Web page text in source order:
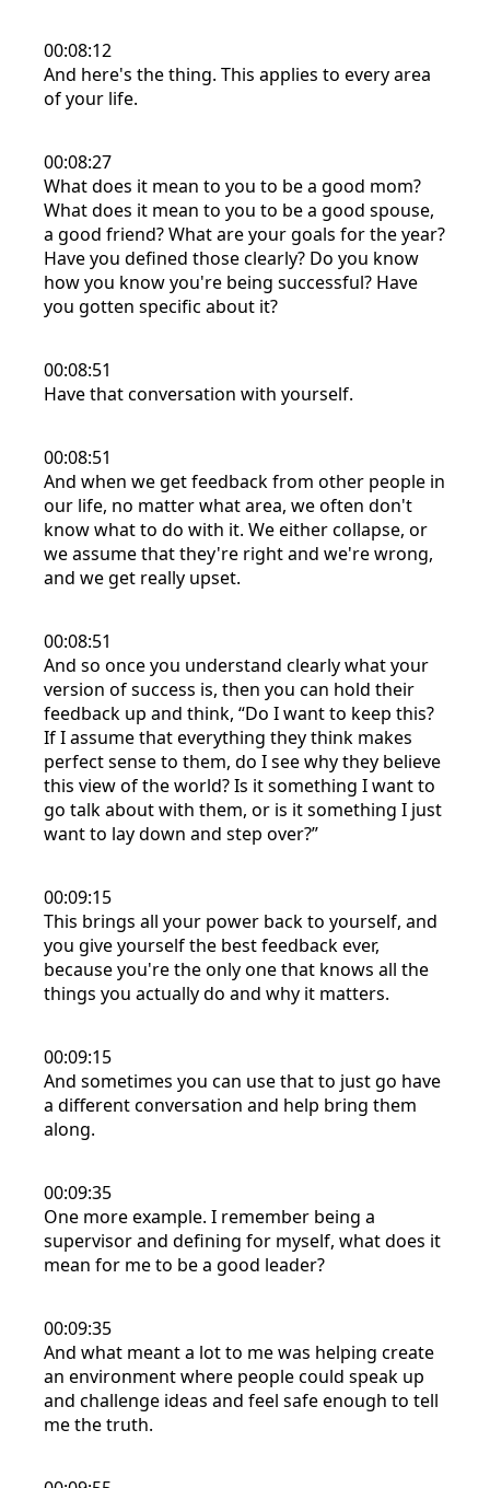
00:08:12
And here's the thing. This applies to every area
of your life.
00:08:27
What does it mean to you to be a good mom?
What does it mean to you to be a good spouse,
a good friend? What are your goals for the year?
Have you defined those clearly? Do you know
how you know you're being successful? Have
you gotten specific about it?
00:08:51
Have that conversation with yourself.
00:08:51
And when we get feedback from other people in
our life, no matter what area, we often don't
know what to do with it. We either collapse, or
we assume that they're right and we're wrong,
and we get really upset.
00:08:51
And so once you understand clearly what your
version of success is, then you can hold their
feedback up and think, “Do I want to keep this?
If I assume that everything they think makes
perfect sense to them, do I see why they believe
this view of the world? Is it something I want to
go talk about with them, or is it something I just
want to lay down and step over?”
00:09:15
This brings all your power back to yourself, and
you give yourself the best feedback ever,
because you're the only one that knows all the
things you actually do and why it matters.
00:09:15
And sometimes you can use that to just go have
a different conversation and help bring them
along.
00:09:35
One more example. I remember being a
supervisor and defining for myself, what does it
mean for me to be a good leader?
00:09:35
And what meant a lot to me was helping create
an environment where people could speak up
and challenge ideas and feel safe enough to tell
me the truth.